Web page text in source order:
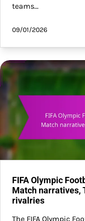
teams…
09/01/2026
FIFA Olympic
Match narratives,
rivalries
The FIFA Olympic